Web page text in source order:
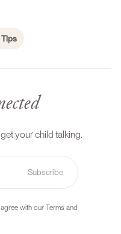
your child talking.
Subscribe
with our Terms and